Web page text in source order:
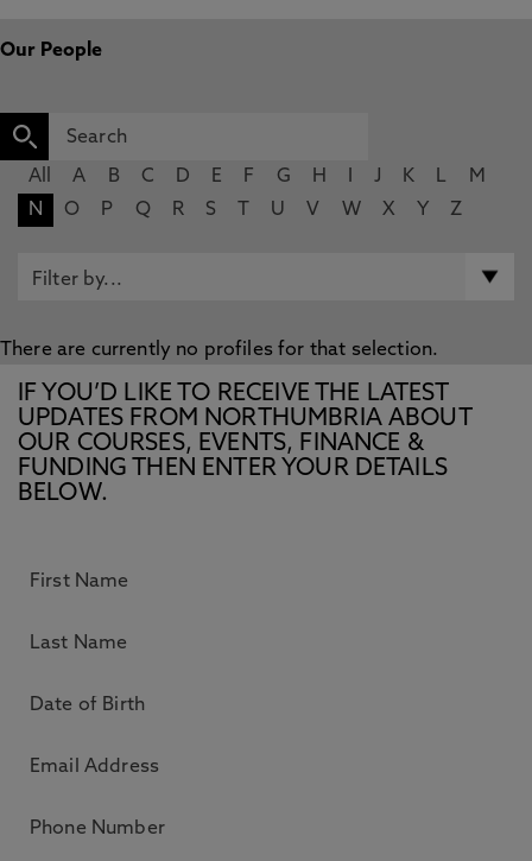
Our People
All A B C D E F G H J K L
M
N
O P Q R S U V W X Y Z
There are currently no profiles for that selection.
IF YOU’D LIKE TO RECEIVE THE LATEST
UPDATES FROM NORTHUMBRIA ABOUT
OUR COURSES, EVENTS, FINANCE &
FUNDING THEN ENTER YOUR DETAILS
BELOW.